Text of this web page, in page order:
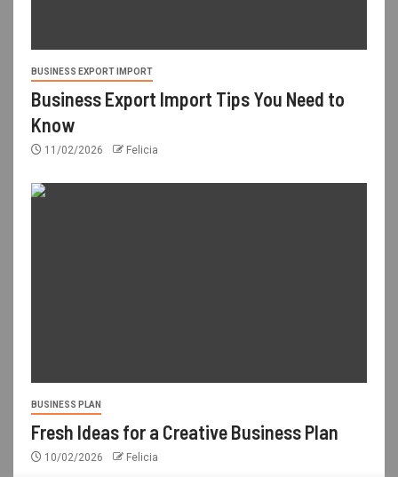
BUSINESS EXPORT IMPORT
Business Export Import Tips You Need to
Know
11/02/2026 Felicia
BUSINESS PLAN
Fresh Ideas for a Creative Business Plan
10/02/2026 Felicia